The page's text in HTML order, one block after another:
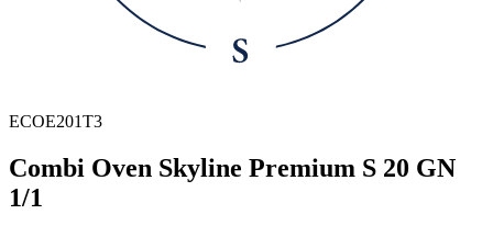
ECOE201T3
Combi Oven Skyline Premium S 20 GN
1/1